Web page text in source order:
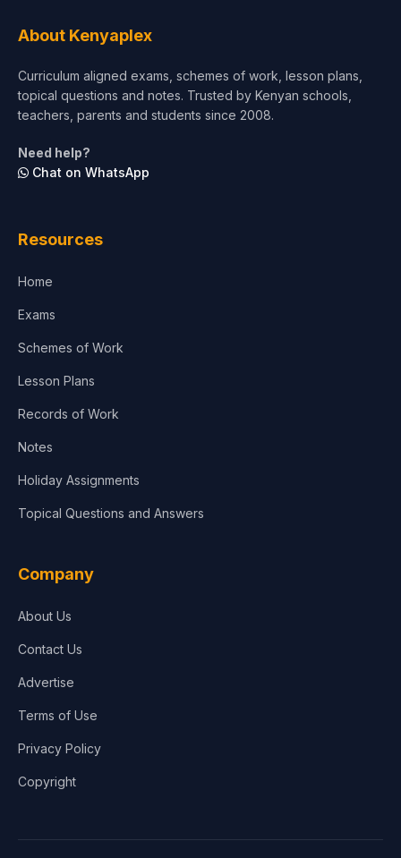
About Kenyaplex
Curriculum aligned exams, schemes of work, lesson plans,
topical questions and notes. Trusted by Kenyan schools,
teachers, parents and students since 2008.
Need help?
Chat on WhatsApp
Resources
Home
Exams
Schemes of Work
Lesson Plans
Records of Work
Notes
Holiday Assignments
Topical Questions and Answers
Company
About Us
Contact Us
Advertise
Terms of Use
Privacy Policy
Copyright